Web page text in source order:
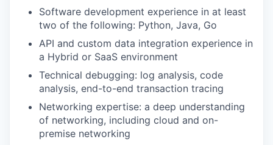
Software development experience in at least
two of the following: Python, Java, Go
API and custom data integration experience in
a Hybrid or SaaS environment
Technical debugging: log analysis, code
analysis, end-to-end transaction tracing
Networking expertise: a deep understanding
of networking, including cloud and on-
premise networking